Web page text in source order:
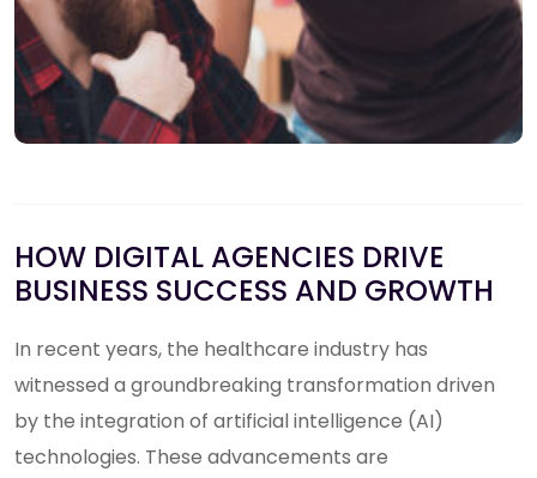
HOW DIGITAL AGENCIES DRIVE
BUSINESS SUCCESS AND GROWTH
In recent years, the healthcare industry has
witnessed a groundbreaking transformation driven
by the integration of artificial intelligence (AI)
technologies. These advancements are